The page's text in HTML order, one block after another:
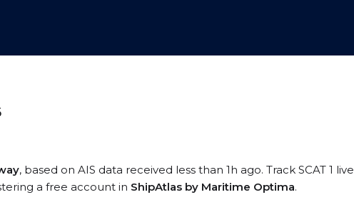
, based on AIS data received less than 1h ago. Track SCAT 1 live
a free account in ShipAtlas by Maritime Optima.